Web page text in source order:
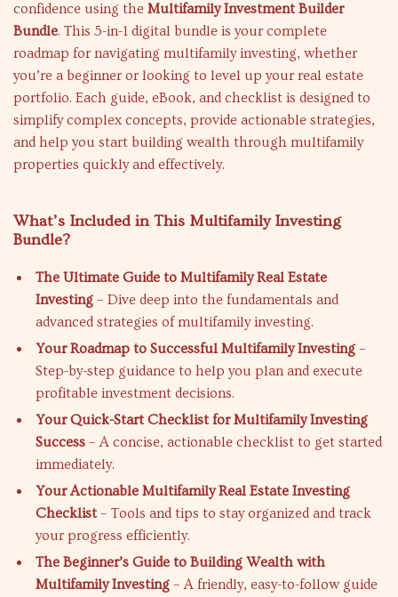
confidence using the Multifamily Investment Builder
Bundle. This 5-in-1 digital bundle is your complete
roadmap for navigating multifamily investing, whether
you’re a beginner or looking to level up your real estate
portfolio. Each guide, eBook, and checklist is designed to
simplify complex concepts, provide actionable strategies,
and help you start building wealth through multifamily
properties quickly and effectively.
What’s Included in This Multifamily Investing
Bundle?
The Ultimate Guide to Multifamily Real Estate
Investing – Dive deep into the fundamentals and
advanced strategies of multifamily investing.
Your Roadmap to Successful Multifamily Investing –
Step-by-step guidance to help you plan and execute
profitable investment decisions.
Your Quick-Start Checklist for Multifamily Investing
Success – A concise, actionable checklist to get started
immediately.
Your Actionable Multifamily Real Estate Investing
Checklist– Tools and tips to stay organized and track
your progress efficiently.
The Beginner’s Guide to Building Wealth with
Multifamily Investing – A friendly, easy-to-follow guide